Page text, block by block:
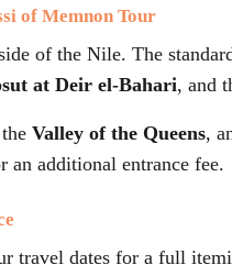
of Memnon Tour
of the Nile. The
at Deir el-Bahari, and
Valley of the Queens,
an additional entrance fee.
travel dates for a full